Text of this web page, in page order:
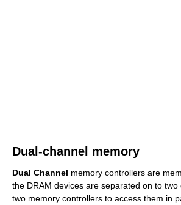
Dual-channel memory
Dual Channel memory controllers are
the DRAM devices are separated on to
two memory controllers to access them in